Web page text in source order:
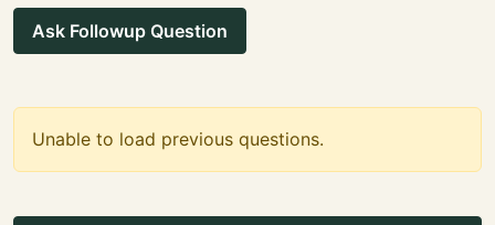
Ask Followup Question
Unable to load previous questions.